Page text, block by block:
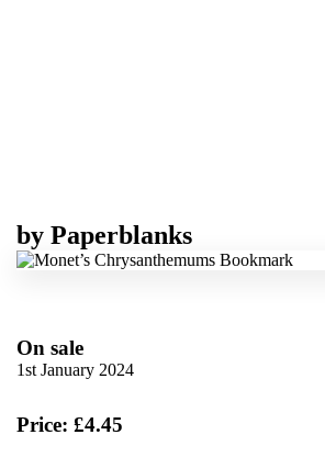
by Paperblanks
On sale
1st January 2024
Price: £4.45